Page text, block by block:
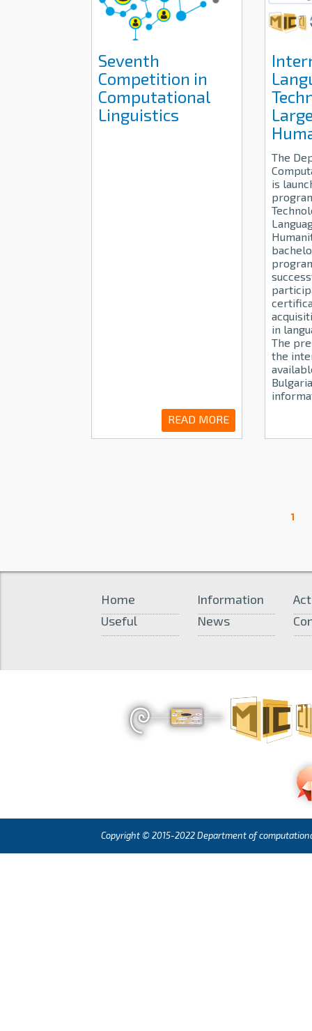
Seventh
Competition in
Computational
Linguistics
READ MORE
The
is
in
The
the
1
Home Information
Useful
News
Copyright © 2015-2022 Department of